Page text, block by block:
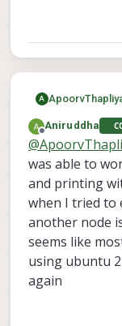
A
Offline
Aniruddha
@
was able to
and printing
when I tried to
another node
seems like
using ubuntu
again